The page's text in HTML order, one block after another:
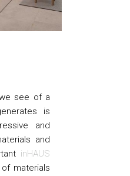
see of a
is
and
and
inHAUS
materials